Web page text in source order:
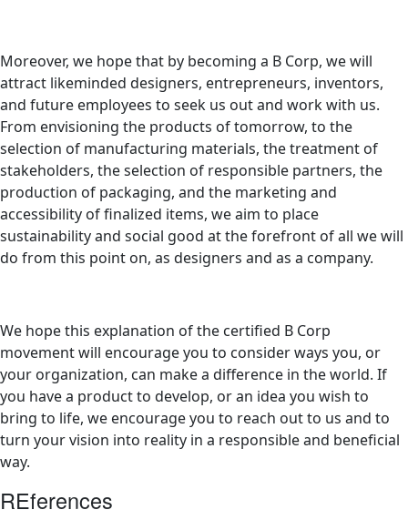
Moreover, we hope that by becoming a B Corp, we will
attract likeminded designers, entrepreneurs, inventors,
and future employees to seek us out and work with us.
From envisioning the products of tomorrow, to the
selection of manufacturing materials, the treatment of
stakeholders, the selection of responsible partners, the
production of packaging, and the marketing and
accessibility of finalized items, we aim to place
sustainability and social good at the forefront of all we will
do from this point on, as designers and as a company.
We hope this explanation of the certified B Corp
movement will encourage you to consider ways you, or
your organization, can make a difference in the world. If
you have a product to develop, or an idea you wish to
bring to life, we encourage you to reach out to us and to
turn your vision into reality in a responsible and beneficial
way.
REferences